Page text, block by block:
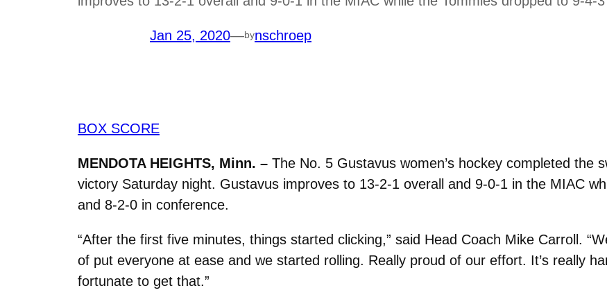
Jan 25, 2020—bynschroep
BOX SCORE
MENDOTA HEIGHTS, Minn. – The No. 5 Gustavus women’s hockey completed the
victory Saturday night. Gustavus improves to 13-2-1 overall and 9-0-1 in the MIAC
and 8-2-0 in conference.
“After the first five minutes, things started clicking,” said Head Coach Mike Carroll.
of put everyone at ease and we started rolling. Really proud of our effort. It’s really
fortunate to get that.”